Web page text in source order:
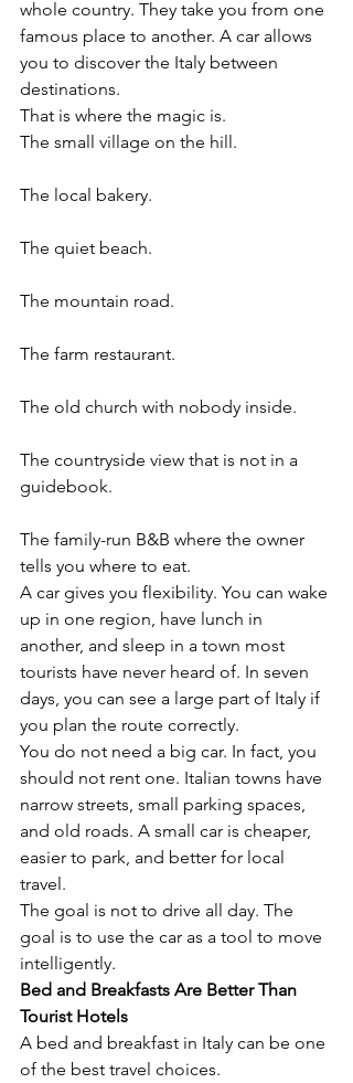
whole country. They take you from one
famous place to another. A car allows
you to discover the Italy between
destinations.
That is where the magic is.
The small village on the hill.
The local bakery.
The quiet beach.
The mountain road.
The farm restaurant.
The old church with nobody inside.
The countryside view that is not in a
guidebook.
The family-run B&B where the owner
tells you where to eat.
A car gives you flexibility. You can wake
up in one region, have lunch in
another, and sleep in a town most
tourists have never heard of. In seven
days, you can see a large part of Italy if
you plan the route correctly.
You do not need a big car. In fact, you
should not rent one. Italian towns have
narrow streets, small parking spaces,
and old roads. A small car is cheaper,
easier to park, and better for local
travel.
The goal is not to drive all day. The
goal is to use the car as a tool to move
intelligently.
Bed and Breakfasts Are Better Than
Tourist Hotels
A bed and breakfast in Italy can be one
of the best travel choices.